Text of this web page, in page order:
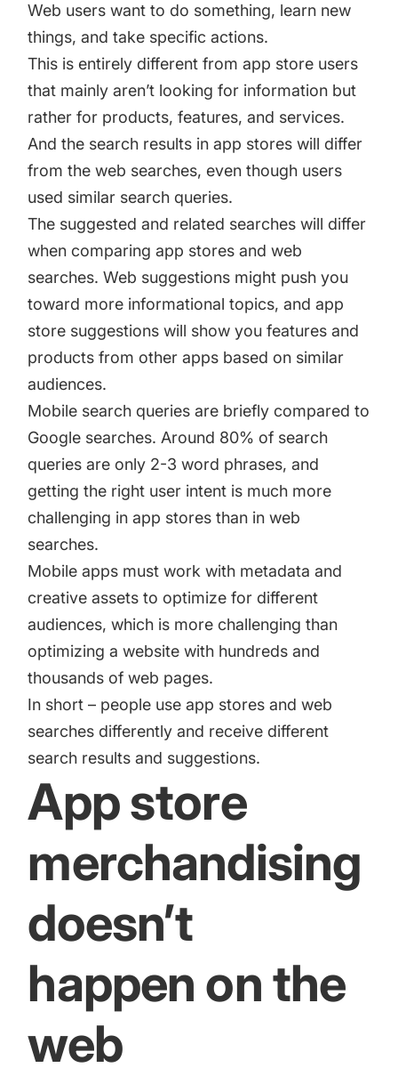
Web users want to do something, learn new
things, and take specific actions.
This is entirely different from app store users
that mainly aren’t looking for information but
rather for products, features, and services.
And the search results in app stores will differ
from the web searches, even though users
used similar search queries.
The suggested and related searches will differ
when comparing app stores and web
searches. Web suggestions might push you
toward more informational topics, and app
store suggestions will show you features and
products from other apps based on similar
audiences.
Mobile search queries are briefly compared to
Google searches. Around 80% of search
queries are only 2-3 word phrases, and
getting the right user intent is much more
challenging in app stores than in web
searches.
Mobile apps must work with metadata and
creative assets to optimize for different
audiences, which is more challenging than
optimizing a website with hundreds and
thousands of web pages.
In short – people use app stores and web
searches differently and receive different
search results and suggestions.
App store
merchandising
doesn’t
happen on the
web